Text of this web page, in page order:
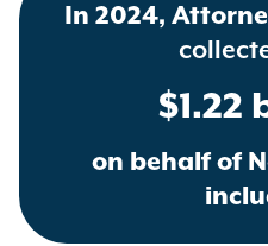
In 2024,
$1.22
on behalf of